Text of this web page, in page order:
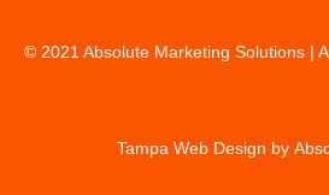
© 2021 Absolute Marketing Solutions |
Tampa Web Design by